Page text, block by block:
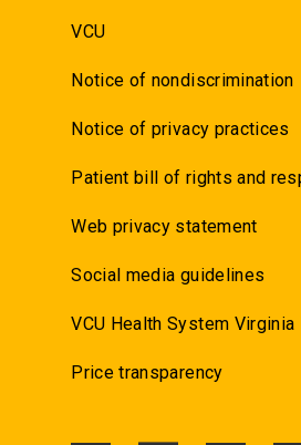
VCU
Notice of nondiscrimination
Notice of privacy practices
Patient bill of rights and
Web privacy statement
Social media guidelines
VCU Health System
Price transparency